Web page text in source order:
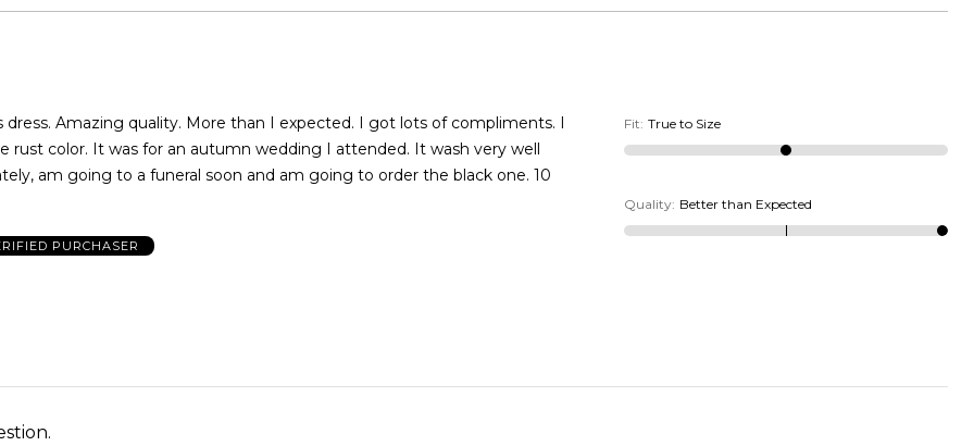
Amazing quality. More than I expected. I got lots of compliments. I
rust color. It was for an autumn wedding I attended. It wash very well
am going to a funeral soon and am going to order the black one. 10
PURCHASER
Fit: True to Size
Quality: Better than Expected